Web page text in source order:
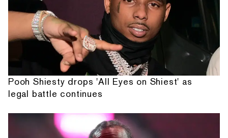
Pooh Shiesty drops 'All Eyes on Shiest' as
legal battle continues